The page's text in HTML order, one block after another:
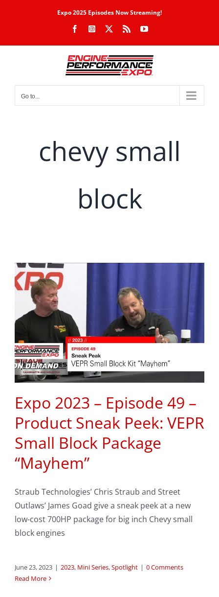
Expo 2025 Episodes Now Streaming!
FacebookInstagram Rss YouTube
Go to...
chevy small
block
Expo 2023 – Episode 49 –
Product Sneak Peek: VEPR
Small Block Package
“Mayhem”
Straub Technologies’ Chris Straub and Street
Outlaws’ James Goad give a sneak peek at a new
low-cost 700HP package for big inch Chevy small
block engines
June 23, 2023 | 2023, Mini Series,Spotlight | 0 Comments
Read More